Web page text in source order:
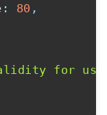
: 80 ,
for